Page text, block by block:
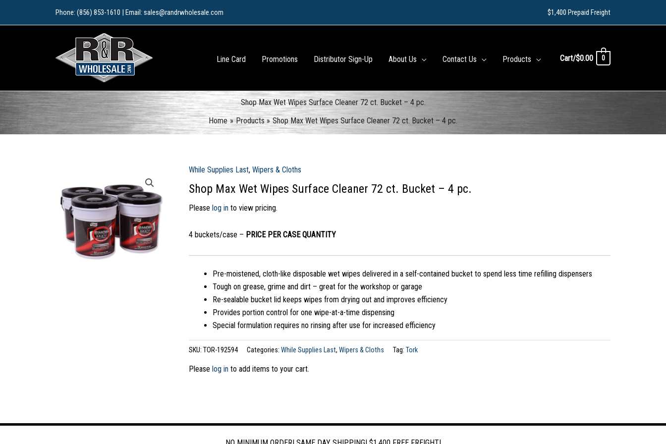
Phone: (856) 853-1610 | Email: sales@randrwholesale.com $1,400 Prepaid Freight
Line Card Promotions Distributor Sign-Up About Us Contact Us Products Cart/$0.00 0
Shop Max Wet Wipes Surface Cleaner 72 ct. Bucket – 4 pc.
Home
Products Shop Max Wet Wipes Surface Cleaner 72 ct. Bucket – 4 pc.
While Supplies Last, Wipers & Cloths
Shop Max Wet Wipes Surface Cleaner 72 ct. Bucket – 4 pc.
Please log into view pricing.
4 buckets/case – PRICE PER CASE QUANTITY
Pre-moistened, cloth-like disposable wet wipes delivered in a self-contained bucket to spend less time refilling dispensers
Tough on grease, grime and dirt – great for the workshop or garage
Re-sealable bucket lid keeps wipes from drying out and improves efficiency
Provides portion control for one wipe-at-a-time dispensing
Special formulation requires no rinsing after use for increased efficiency
SKU: TOR-192594 Categories: While Supplies Last, Wipers & Cloths Tag: Tork
Please log into add items to your cart.